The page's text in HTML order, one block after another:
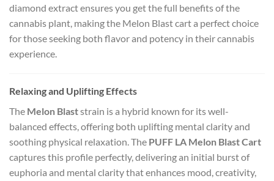
diamond extract ensures you get the full benefits of the
cannabis plant, making the Melon Blast cart a perfect choice
for those seeking both flavor and potency in their cannabis
experience.
Relaxing and Uplifting Effects
The Melon Blaststrain is a hybrid known for its well-
balanced effects, offering both uplifting mental clarity and
soothing physical relaxation. The PUFF LA Melon Blast Cart
captures this profile perfectly, delivering an initial burst of
euphoria and mental clarity that enhances mood, creativity,